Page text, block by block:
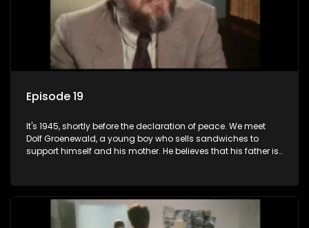
Episode 19
It's 1945, shortly before the declaration of peace. We meet
Dolf Groenewald, a young boy who sells sandwiches to
support himself and his mother. He believes that his father is
three men are released early and Jollyboy unexpectedly
returns home - only to find his wife, the glamorous Joey, in
bed with his brother Stoffel.